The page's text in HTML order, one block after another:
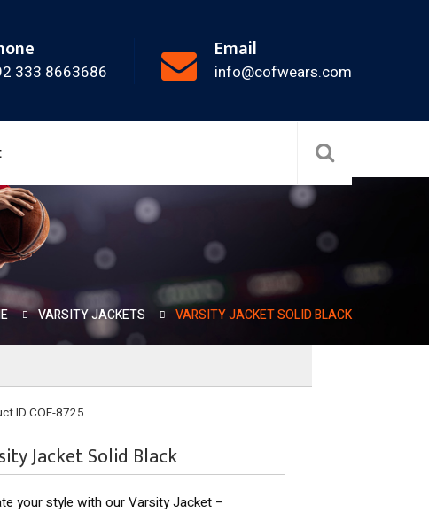
333 8663686
Email
info@cofwears.com
VARSITY JACKETS VARSITY JACKET SOLID BLACK
IDCOF-8725
Jacket Solid Black
your style with our Varsity Jacket –